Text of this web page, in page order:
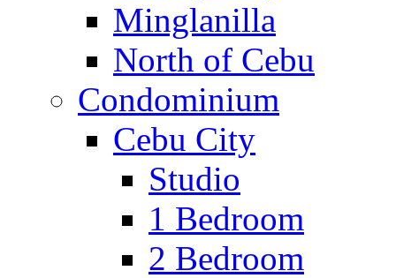
Minglanilla
North of Cebu
Condominium
Cebu City
Studio
1 Bedroom
2 Bedroom